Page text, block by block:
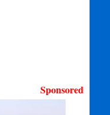
Sponsored